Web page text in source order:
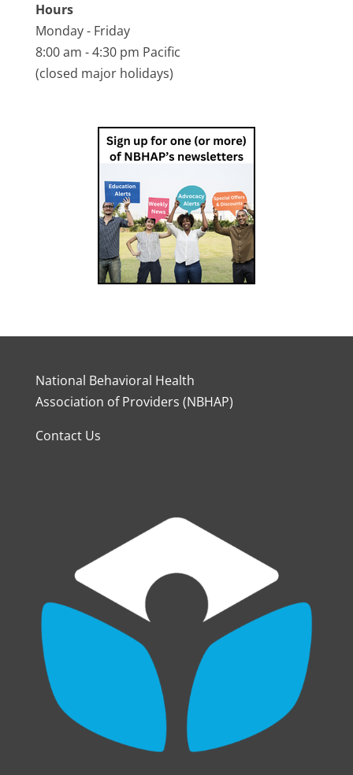
Hours
Monday - Friday
8:00 am - 4:30 pm Pacific
(closed major holidays)
National Behavioral Health
Association of Providers (NBHAP)
Contact Us